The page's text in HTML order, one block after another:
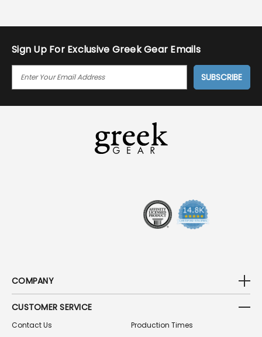
Sign Up For Exclusive Greek Gear Emails
I
COMPANY
CUSTOMER SERVICE
Contact Us Production Times